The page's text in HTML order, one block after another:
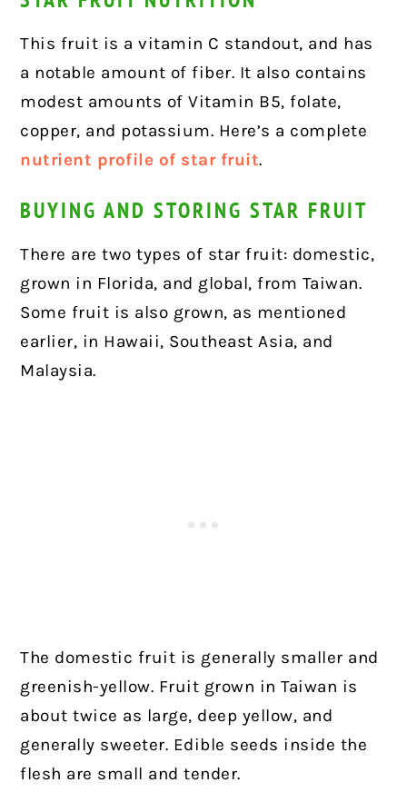
This fruit is a vitamin C standout, and has
a notable amount of fiber. It also contains
modest amounts of Vitamin B5, folate,
copper, and potassium. Here’s a complete
nutrient profile of star fruit.
BUYING AND STORING STAR FRUIT
There are two types of star fruit: domestic,
grown in Florida, and global, from Taiwan.
Some fruit is also grown, as mentioned
earlier, in Hawaii, Southeast Asia, and
Malaysia.
The domestic fruit is generally smaller and
greenish-yellow. Fruit grown in Taiwan is
about twice as large, deep yellow, and
generally sweeter. Edible seeds inside the
flesh are small and tender.